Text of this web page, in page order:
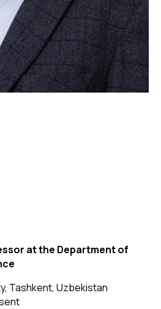
at the Department of
Tashkent, Uzbekistan